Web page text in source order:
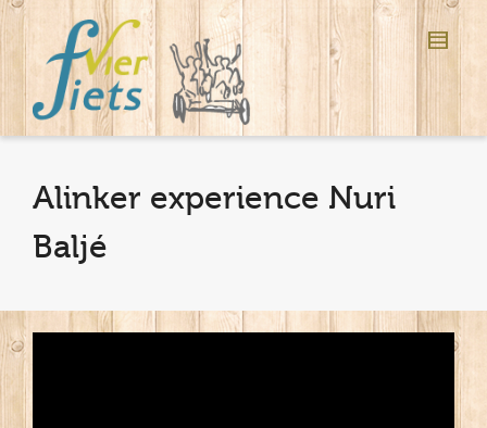
Alinker experience Nuri
Baljé